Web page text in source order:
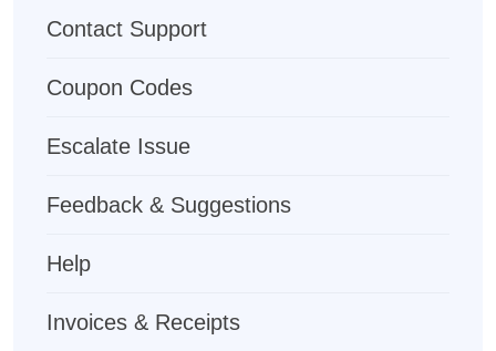
Contact Support
Coupon Codes
Escalate Issue
Feedback & Suggestions
Help
Invoices & Receipts